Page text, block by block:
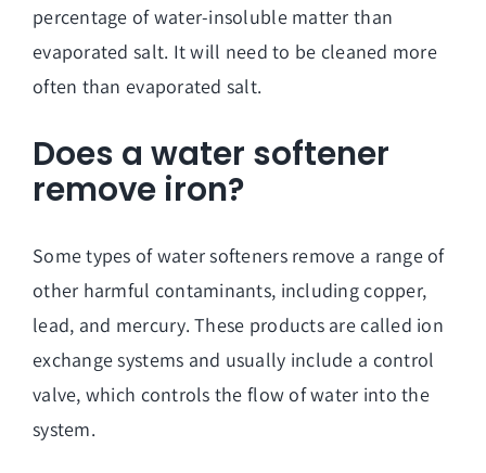
percentage of water-insoluble matter than
evaporated salt. It will need to be cleaned more
often than evaporated salt.
Does a water softener
remove iron?
Some types of water softeners remove a range of
other harmful contaminants, including copper,
lead, and mercury. These products are called ion
exchange systems and usually include a control
valve, which controls the flow of water into the
system.